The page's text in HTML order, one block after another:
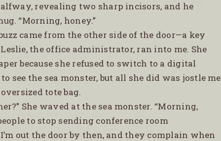
revealing two sharp incisors, and he
“Morning, honey.”
came from the other side of the door—a key
the office administrator, ran into me. She
because she refused to switch to a digital
see the sea monster, but all she did was jostle me
tote bag.
She waved at the sea monster. “Morning,
to stop sending conference room
out the door by then, and they complain when